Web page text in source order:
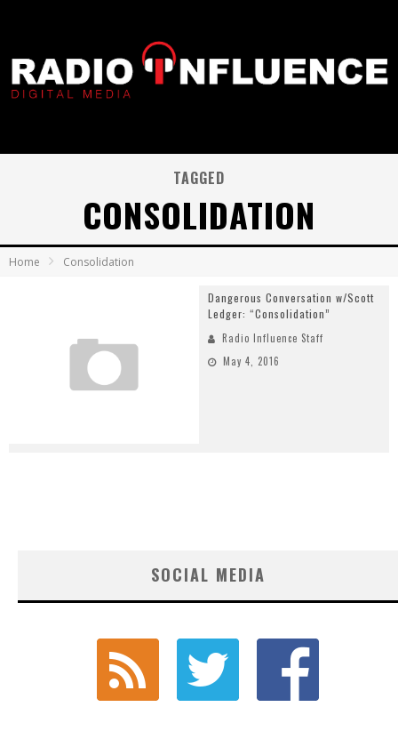
TAGGED
CONSOLIDATION
Home Consolidation
Dangerous Conversation w/Scott
Ledger: “Consolidation”
Radio Influence Staff
May 4, 2016
SOCIAL MEDIA